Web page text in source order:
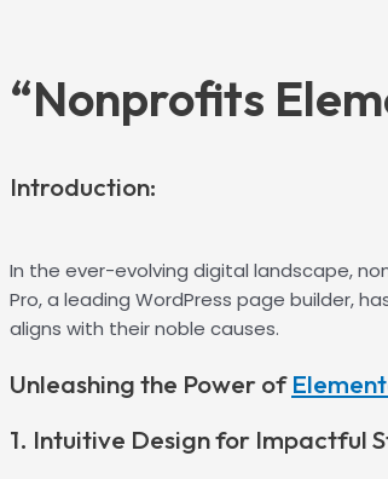
“Nonprofits
Introduction:
In the ever-evolving digital landscape,
Pro, a leading WordPress page builder,
aligns with their noble causes.
Unleashing the Power of
1. Intuitive Design for Impactful